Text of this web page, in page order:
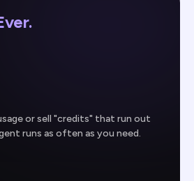
or sell "credits" that run out
runs as often as you need.